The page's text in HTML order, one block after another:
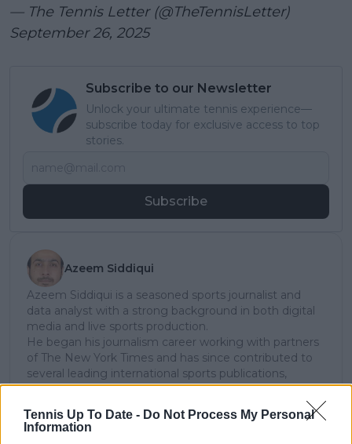
Tennis Up To Date - Do Not Process My Personal
Information
— The Tennis Letter (@TheTennisLetter)
September 26, 2025
Subscribe to our Newsletter
Unlock your ultimate tennis experience—
subscribe today for exclusive access to top
stories.
Subscribe
Azeem Siddiqui
Azeem Siddiqui is a seasoned sports journalist and
data analyst with a strong background in both digital
media and live sports production.
He began his journalism career working with partners
of The New York Times and has since contributed to
several leading international sports publications,
including Fox Sports Asia, Calciomercato, and
GiveMeSport. Since 2023, Azeem has been part of the
TennisUpToDate team, where he has played a key role
in sustaining the platform’s growth and ensuring